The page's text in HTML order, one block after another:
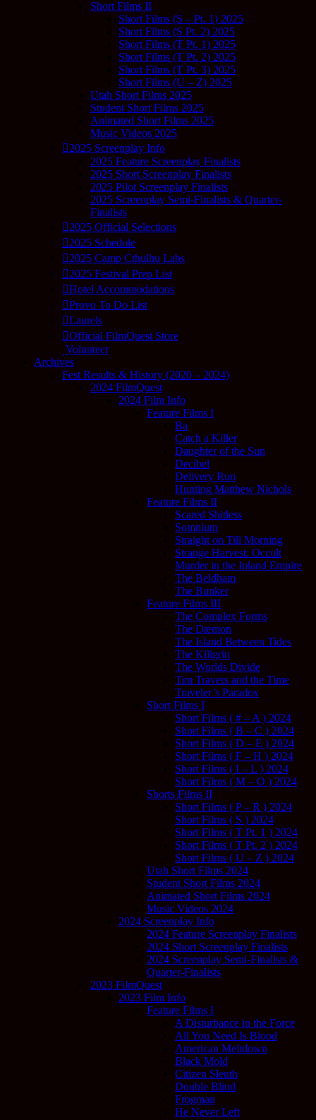
Short Films II
Short Films (S – Pt. 1) 2025
Short Films (S Pt. 2) 2025
Short Films (T Pt. 1) 2025
Short Films (T Pt. 2) 2025
Short Films (T Pt. 3) 2025
Short Films (U – Z) 2025
Utah Short Films 2025
Student Short Films 2025
Animated Short Films 2025
Music Videos 2025
2025 Screenplay Info
2025 Feature Screenplay Finalists
2025 Short Screenplay Finalists
2025 Pilot Screenplay Finalists
2025 Screenplay Semi-Finalists & Quarter-
Finalists
2025 Official Selections
2025 Schedule
2025 Camp Cthulhu Labs
2025 Festival Prep List
Hotel Accommodations
Provo To Do List
Laurels
Official FilmQuest Store
Volunteer
Archives
Fest Results & History (2020 – 2024)
2024 FilmQuest
2024 Film Info
Feature Films I
Ba
Catch a Killer
Daughter of the Sun
Decibel
Delivery Run
Hunting Matthew Nichols
Feature Films II
Scared Shitless
Somnium
Straight on Till Morning
Strange Harvest: Occult
Murder in the Inland Empire
The Beldham
The Bunker
Feature Films III
The Complex Forms
The Dæmon
The Island Between Tides
The Killgrin
The Worlds Divide
Tim Travers and the Time
Traveler’s Paradox
Short Films I
Short Films ( # – A ) 2024
Short Films ( B – C ) 2024
Short Films ( D – E ) 2024
Short Films ( F – H ) 2024
Short Films ( I – L ) 2024
Short Films ( M – O ) 2024
Shorts Films II
Short Films ( P – R ) 2024
Short Films ( S ) 2024
Short Films ( T Pt. 1 ) 2024
Short Films ( T Pt. 2 ) 2024
Short Films ( U – Z ) 2024
Utah Short Films 2024
Student Short Films 2024
Animated Short Films 2024
Music Videos 2024
2024 Screenplay Info
2024 Feature Screenplay Finalists
2024 Short Screenplay Finalists
2024 Screenplay Semi-Finalists &
Quarter-Finalists
2023 FilmQuest
2023 Film Info
Feature Films I
A Disturbance in the Force
All You Need Is Blood
American Meltdown
Black Mold
Citizen Sleuth
Double Blind
Frogman
He Never Left